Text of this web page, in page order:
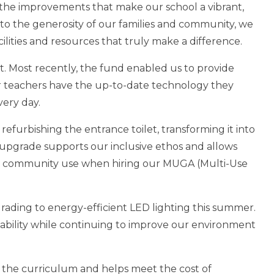
improvements that make our school a vibrant,
the generosity of our families and community, we
and resources that truly make a difference.
Most recently, the fund enabled us to provide
have the up-to-date technology they
day.
refurbishing the entrance toilet, transforming it into
supports our inclusive ethos and allows
use when hiring our MUGA (Multi-Use
to energy-efficient LED lighting this summer.
while continuing to improve our environment
curriculum and helps meet the cost of